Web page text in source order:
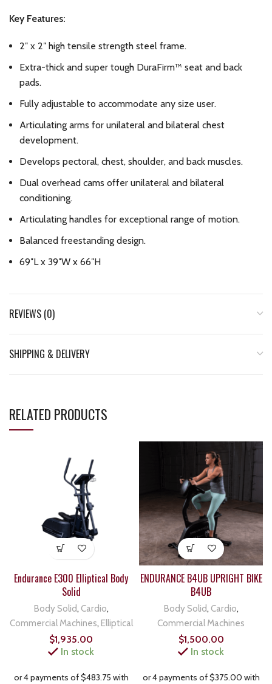
Key Features:
2″ x 2″ high tensile strength steel frame.
Extra-thick and super tough DuraFirm™ seat and back
pads.
Fully adjustable to accommodate any size user.
Articulating arms for unilateral and bilateral chest
development.
Develops pectoral, chest, shoulder, and back muscles.
Dual overhead cams offer unilateral and bilateral
conditioning.
Articulating handles for exceptional range of motion.
Balanced freestanding design.
69″L x 39″W x 66″H
REVIEWS (0)
SHIPPING & DELIVERY
RELATED PRODUCTS
Endurance E300 Elliptical Body
Solid
Body Solid, Cardio,
Commercial Machines, Elliptical
$1,935.00
In stock
ENDURANCE B4UB UPRIGHT BIKE
B4UB
Body Solid, Cardio,
Commercial Machines
$1,500.00
In stock